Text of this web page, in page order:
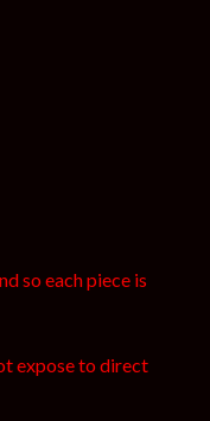
so each piece is
expose to direct